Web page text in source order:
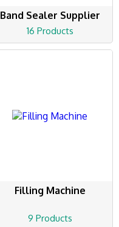
Band Sealer Supplier
16 Products
Filling Machine
9 Products